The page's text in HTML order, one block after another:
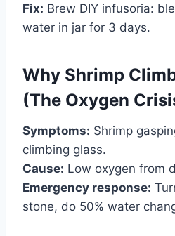
Fix: Brew DIY infusoria:
water in jar for 3 days.
Why Shrimp
(The Oxygen
Symptoms: Shrimp
climbing glass.
Cause: Low oxygen from
Emergency response:
stone, do 50% water